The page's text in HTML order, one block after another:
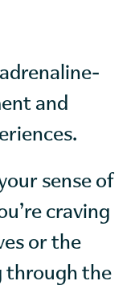
and
sense of
craving
or the
through the